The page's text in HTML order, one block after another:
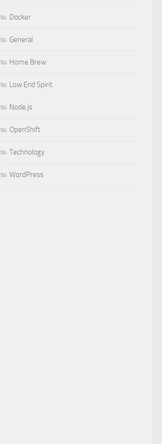
Docker
General
Home Brew
Low End Spirit
Node.js
OpenShift
Technology
WordPress